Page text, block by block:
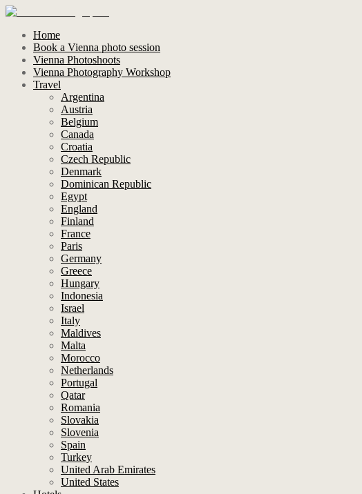
Home
Book a Vienna photo session
Vienna Photoshoots
Vienna Photography Workshop
Travel
Argentina
Austria
Belgium
Canada
Croatia
Czech Republic
Denmark
Dominican Republic
Egypt
England
Finland
France
Paris
Germany
Greece
Hungary
Indonesia
Israel
Italy
Maldives
Malta
Morocco
Netherlands
Portugal
Qatar
Romania
Slovakia
Slovenia
Spain
Turkey
United Arab Emirates
United States